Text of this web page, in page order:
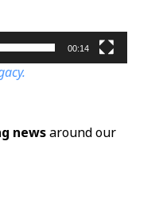
00:14
newsaround our